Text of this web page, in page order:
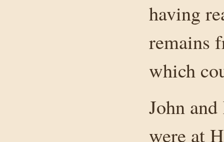
having
remains
which
John
were at